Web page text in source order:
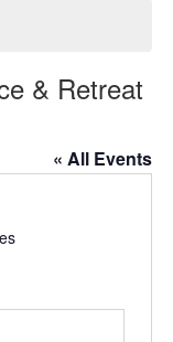
& Retreat
« All Events